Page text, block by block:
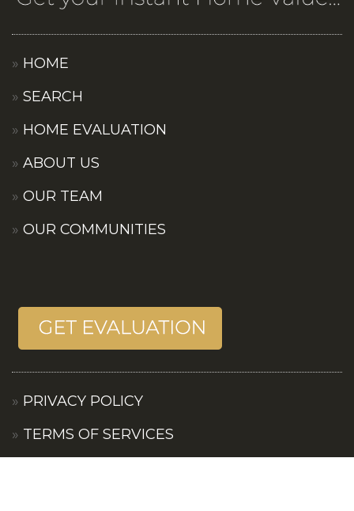
HOME
SEARCH
HOME EVALUATION
ABOUT US
OUR TEAM
OUR COMMUNITIES
PRIVACY POLICY
TERMS OF SERVICES